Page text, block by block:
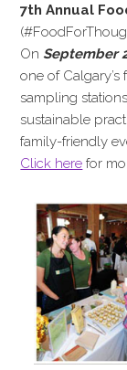
7th Annual
OnSeptember
one of
sampling
sustainable
family-friendly
Click here for